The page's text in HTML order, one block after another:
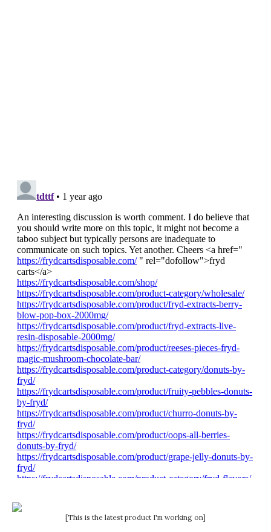
[This is the latest product I'm working on]